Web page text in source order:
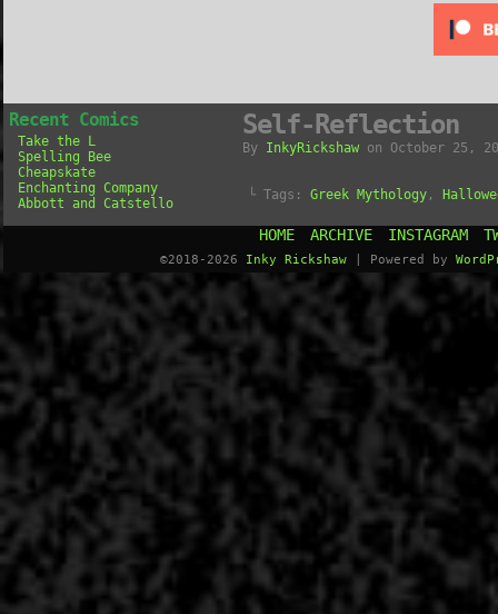
Recent Comics
Take the L
Spelling Bee
Cheapskate
Enchanting Company
Abbott and Catstello
Self-Reflection
By InkyRickshaw on October 25,
└ Tags: Greek Mythology ,
HOME ARCHIVE INSTAGRAM
©2018-2026 Inky Rickshaw Powered by